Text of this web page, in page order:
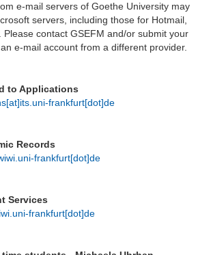
e-mail servers of Goethe University may
servers, including those for Hotmail,
Please contact GSEFM and/or submit your
e-mail account from a different provider.
to Applications
frankfurt[dot]de
Records
frankfurt[dot]de
Services
frankfurt[dot]de